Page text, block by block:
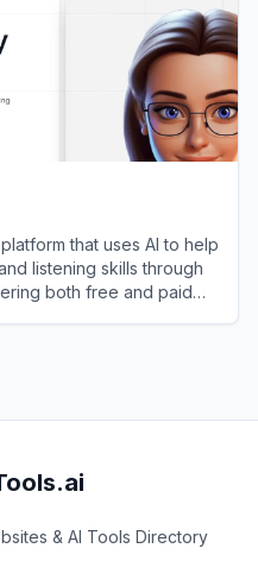
that uses AI to help
listening skills through
both free and paid
& AI Tools Directory